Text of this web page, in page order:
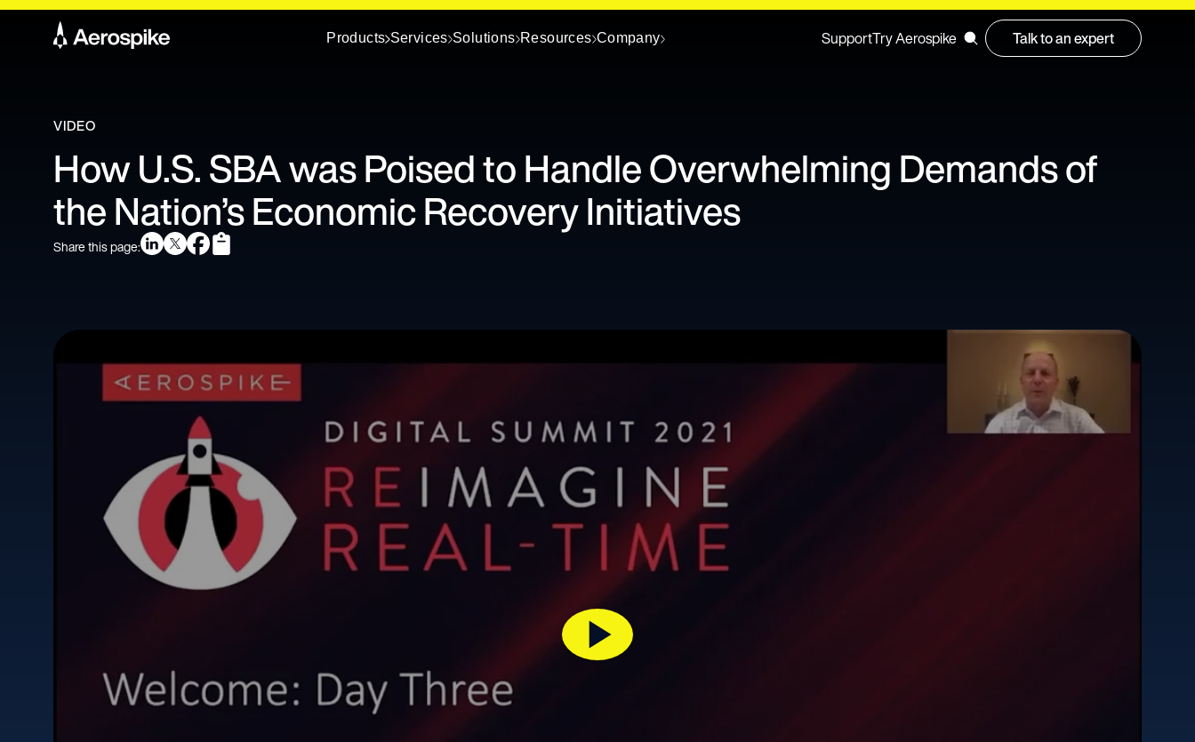
Products Services Solutions Resources Company SupportTry Aerospike Talk to an expert
VIDEO
How U.S. SBA was Poised to Handle Overwhelming Demands of
the Nation’s Economic Recovery Initiatives
Share this page: